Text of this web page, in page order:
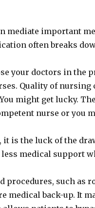
mediate important
often breaks
your doctors in the
Quality of
might get lucky.
nurse or you
is the luck of the
medical support
procedures, such as
medical back-up. It